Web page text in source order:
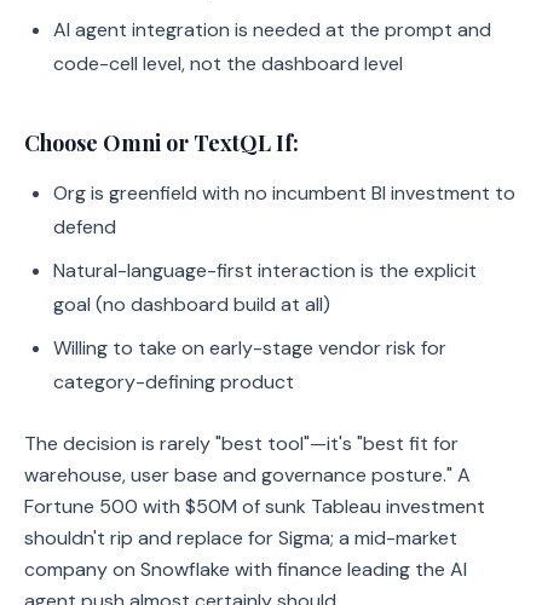
AI agent integration is needed at the prompt and
code-cell level, not the dashboard level
Choose Omni or TextQL If:
Org is greenfield with no incumbent BI investment to
defend
Natural-language-first interaction is the explicit
goal (no dashboard build at all)
Willing to take on early-stage vendor risk for
category-defining product
The decision is rarely "best tool"—it's "best fit for
warehouse, user base and governance posture." A
Fortune 500 with $50M of sunk Tableau investment
shouldn't rip and replace for Sigma; a mid-market
company on Snowflake with finance leading the AI